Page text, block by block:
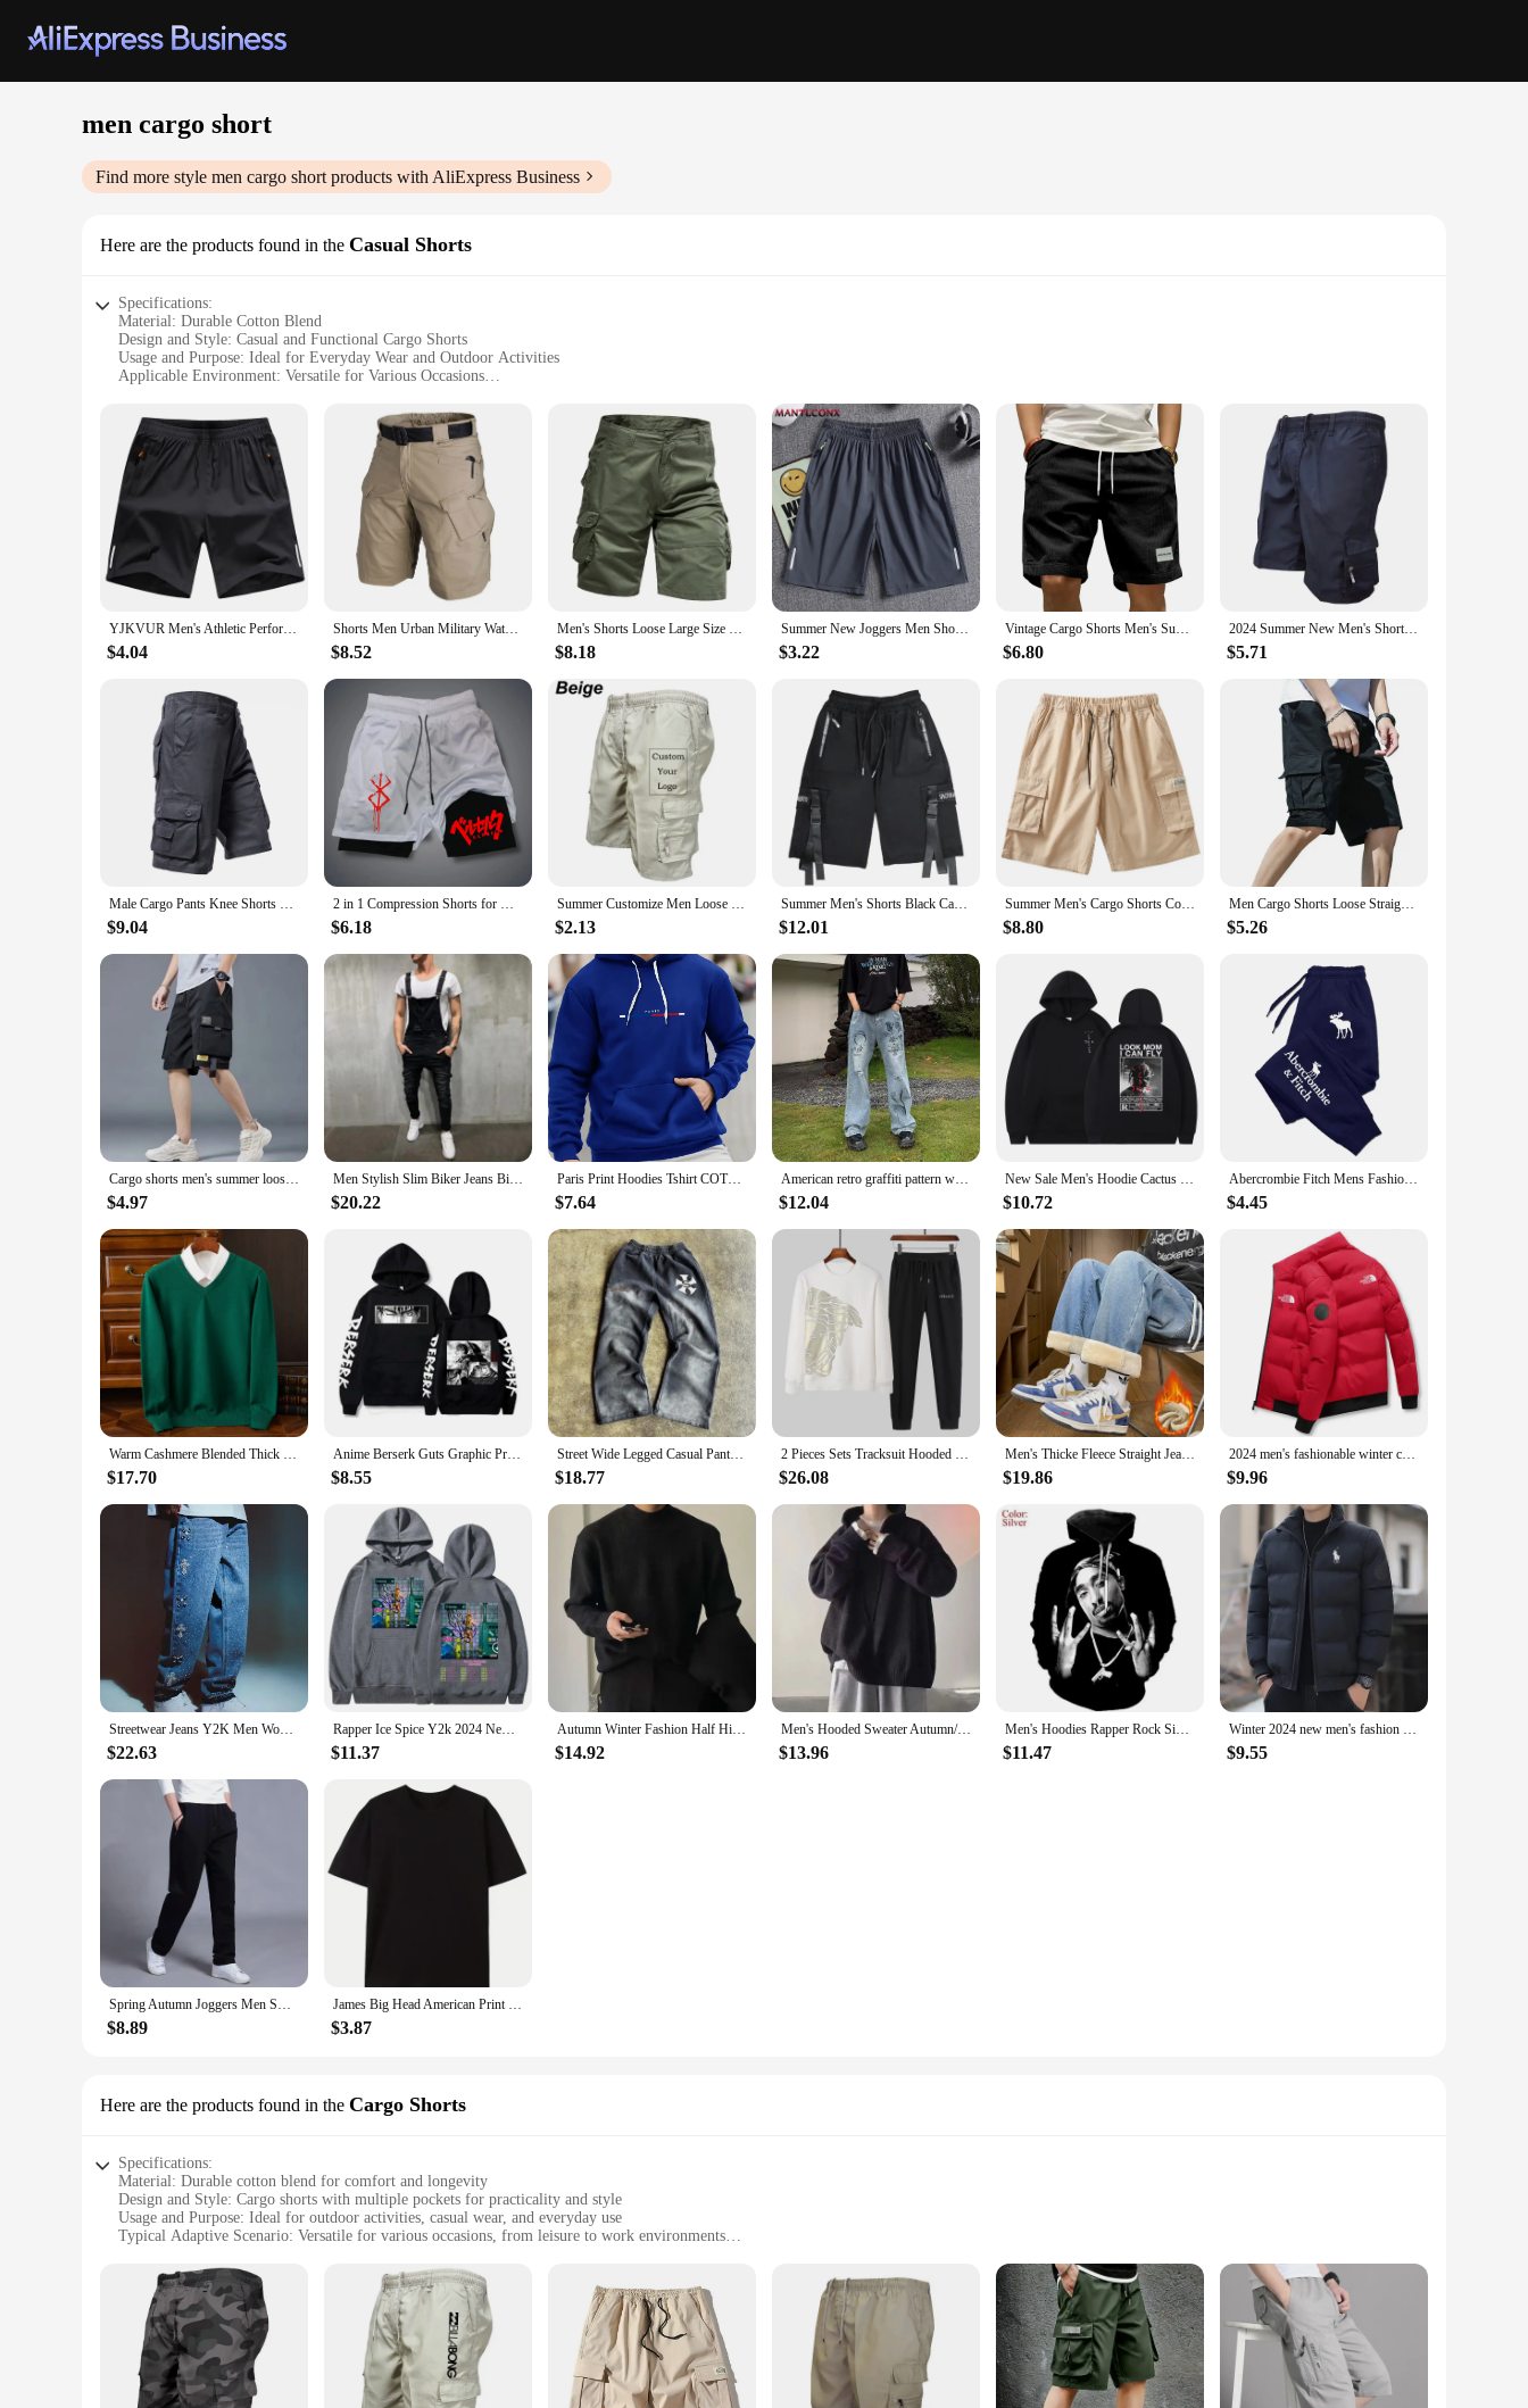
men cargo short
Find more style men cargo short products with AliExpress Business
Here are the products found in the Casual Shorts
Specifications:
Material: Durable Cotton Blend
Design and Style: Casual and Functional Cargo Shorts
Usage and Purpose: Ideal for Everyday Wear and Outdoor Activities
Applicable Environment: Versatile for Various Occasions
Parts and Accessories: Comes with Multiple Pockets for Organization
Features:
**Versatile Comfort for Everyday Wear**
The men's cargo shorts are designed with a focus on comfort and functionality. Made from a blend of durable cotton, these shorts are built to withstand the rigors of daily wear while maintaining a soft
and breathable feel. The relaxed fit ensures a comfortable experience, whether you're lounging at home or engaging in outdoor activities. The casual style of these cargo shorts makes them a versatile
addition to any wardrobe, suitable for a range of occasions from casual gatherings to more active outings.
**Designed for the Modern Man**
The cargo shorts are not just about comfort; they are also a statement of style. The design features multiple pockets, including a spacious cargo pocket, allowing you to carry your essentials without
compromising on style. The cargo shorts come in a variety of colors, making it easy to find a pair that complements your personal style. The wholesale availability of these cargo shorts makes them an
excellent choice for vendors and suppliers looking to offer a practical yet fashionable option to their customers.
**Tailored for Every Body Type**
also provide a comfortable fit for men of all shapes and sizes. Whether you're looking for a set of cargo shorts for sale or for your personal collection, these shorts are sure to become a staple in your
wardrobe. With their durability and versatility, they are the perfect blend of practicality and style for the modern man.
YJKVUR Men's Athletic Performance Gym Workout Shorts With Pockets 2024 New Summer Training Running Jogger With Big Size M-8XL
$4.04
Shorts Men Urban Military Waterproof Cargo Tactical Shorts Male Outdoor Camo Breathable Quick Dry Pants Summer Casual Shorts
$8.52
Men's Shorts Loose Large Size Multi-Pocket Overalls Summer Cotton Comfortable Nickel Pants Outdoor Casual Sports Beach Pants
$8.18
Summer New Joggers Men Shorts Quick Dry Sports Running Shorts Men Fashion Breathable Elastic Waist Board Short Pants Male Bottom
$3.22
Vintage Cargo Shorts Men's Summer Trendy Retro Corduroy Short Pants Men's Casual Solid Color Shorts Sports Breathable Sweatpants
$6.80
2024 Summer New Men's Shorts Casual Work Cool Pants with 5-point Large Pocket Clothing Elastic Waist Sports Male Outfit Shorts
$5.71
Male Cargo Pants Knee Shorts Classic Summer Shorts Multiple Pockets Large Size Cotton Half Pants Khaki Army Green Shorts
$9.04
2 in 1 Compression Shorts for Men Gym Workout Running Shorts with Phone Pockets Athletic Quick Dry Activewear
$6.18
Summer Customize Men Loose Casual Cargo Shorts Zipper Pocket Outdoor Short Pant Logo Street Pants Drawstring Hiking Sweatpants
$2.13
Summer Men's Shorts Black Casual Harajuku Techwear Men's Cargo Shorts Fashion Hip Hop Y2k Sport Sweatpants Basketball Clothing
$12.01
Summer Men's Cargo Shorts Cotton Loose Fit Big Size String Banding Men Short Pants Streetwear Casual Work Bermuda Shorts
$8.80
Men Cargo Shorts Loose Straight Multi Pockets Elastic Waist Casual Knee Length Deep Crotch Men Summer Sport Streetwear Shorts
$5.26
Cargo shorts men's summer loose-fitting five-point pants multi-pocket functional sports pants
$4.97
Men Stylish Slim Biker Jeans Bib Overalls Jumpsuits jeans Man Streetwear Casual Stretch Ripped Dungarees Male Strap Jeans
$20.22
Paris Print Hoodies Tshirt COTTON for Men Casual Autumn Winter
$7.64
American retro graffiti pattern with holes, loose hanging jeans, men's summer street trend, casual straight leg pants
$12.04
New Sale Men's Hoodie Cactus Jack Hoodies Hipster Men Women LOOK MOM I CAN FLY Travis Scott Sweatshirt y2k Clothes Fleece
$10.72
Abercrombie Fitch Mens Fashion Casual Printing Trend Jogging Tracksuit Trousers Versatile Soft Street Hot Elastic Waist Pants
$4.45
Warm Cashmere Blended Thick Pullover Men Sweater Luxury Clothing Autumn Winter Jersey Hombre Jumper Pull Homme Hiver Knitted
$17.70
Anime Berserk Guts Graphic Print Hoodies For Men Women Vintage Manga Sweatshirt Harajuku Long Sleeve Comfortable Streetwear Tops
$8.55
Street Wide Legged Casual Pants Men and Women American Tide Ins Explosion Printed Straight Pants Summer Loose Cotton Sweatpants
$18.77
2 Pieces Sets Tracksuit Hooded Sweatshirt +Drawstring Pants Male Sport Hoodies Running Sportswear Men Women Brand Autumn Winter
$26.08
Men's Thicke Fleece Straight Jeans Winter Velvet Thermal Nostalgia Washing Denim Pants Streetwear Elastic Waist Loose Trousers
$19.86
2024 men's fashionable winter casual high neck down jacket, warm jacket, outdoor sportswear
$9.96
Streetwear Jeans Y2K Men Women Harajuku Gothic Retro Cross Rhinestone Retro Blue Baggy Jeans Pants High Waisted Wide Leg Trouser
$22.63
Rapper Ice Spice Y2k 2024 New Album Hoodies Men's Women Clothing Fashion Vintage Sweatshirts Casual Comfort Oversized Pullovers
$11.37
Autumn Winter Fashion Half High Collar Long Sleeve Solid Pullovers Men's Clothing Korean Bottoming Shirt All-match Knitting Tops
$14.92
Men's Hooded Sweater Autumn/winter Vintage Idle Style Versatile Knitted Top Trendy Brand Sweater Casual Wear
$13.96
Men's Hoodies Rapper Rock Singer Tupac 3d Print Sweatshirts Women Hooded Oversized Hoodie Harajuku Pullover Sweatshirts Coats
$11.47
Winter 2024 new men's fashion collar down cotton-padded jacket padded warm business office leisure coat cotton-padded jacket
$9.55
Spring Autumn Joggers Men Sweatpants Sportswear Knit Tracksuit Sports Pants Trousers Oversize Wide Leg Clothing
$8.89
James Big Head American Print Short Sleeve Loose T-shirt Men Clothing Oversized Sports Basketball Jersey Tide Graphic T Shirts
$3.87
Here are the products found in the Cargo Shorts
Specifications:
Material: Durable cotton blend for comfort and longevity
Design and Style: Cargo shorts with multiple pockets for practicality and style
Usage and Purpose: Ideal for outdoor activities, casual wear, and everyday use
Typical Adaptive Scenario: Versatile for various occasions, from leisure to work environments
Performance and Property: Breathable fabric to keep you cool in warm weather
Features:
**Comfort and Functionality**
Step into the world of comfort and functionality with our men's cargo shorts. Designed with a blend of durability and comfort, these shorts are crafted from a high-quality cotton material that ensures
breathability and longevity. The cargo design offers ample storage with multiple pockets, making them a practical choice for everyday use or outdoor adventures. Whether you're heading to the beach,
a picnic, or a casual day out, these cargo shorts are versatile enough to adapt to any scenario.